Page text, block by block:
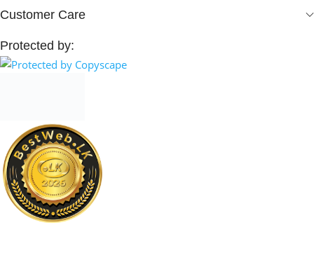
Customer Care
Protected by: